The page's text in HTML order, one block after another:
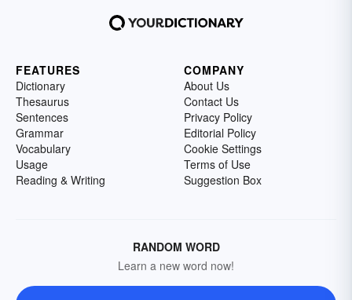
FEATURES
Dictionary
Thesaurus
Sentences
Grammar
Vocabulary
Usage
Reading & Writing
COMPANY
About Us
Contact Us
Privacy Policy
Editorial Policy
Cookie Settings
Terms of Use
Suggestion Box
RANDOM WORD
Learn a new word now!